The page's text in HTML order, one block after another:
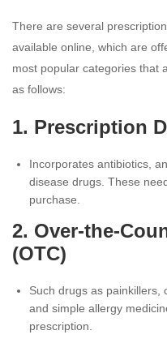
There are several
available online, which are
most popular categories that
as follows:
1. Prescription
Incorporates antibiotics,
disease drugs. These
purchase.
2. Over-the-
(OTC)
Such drugs as painkillers,
and simple allergy
prescription.